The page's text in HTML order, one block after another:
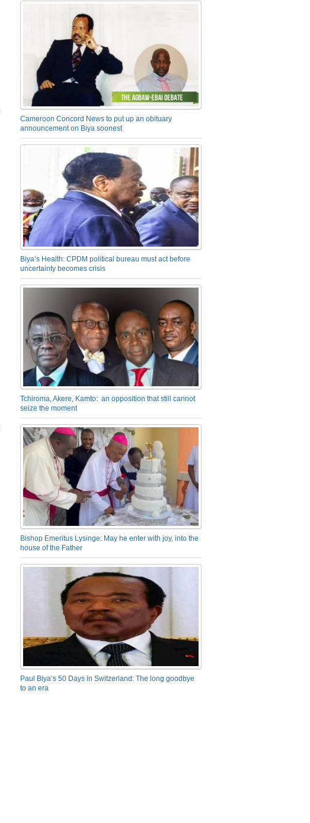
Cameroon Concord News to put up an obituary
announcement on Biya soonest
Biya’s Health: CPDM political bureau must act before
uncertainty becomes crisis
Tchiroma, Akere, Kamto: an opposition that still cannot
seize the moment
Bishop Emeritus Lysinge: May he enter with joy, into the
house of the Father
Paul Biya’s 50 Days in Switzerland: The long goodbye
to an era